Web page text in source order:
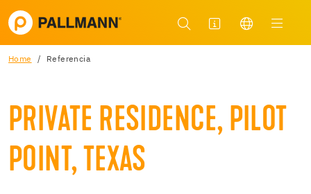
Home Referencia
PRIVATE RESIDENCE, PILOT
POINT, TEXAS